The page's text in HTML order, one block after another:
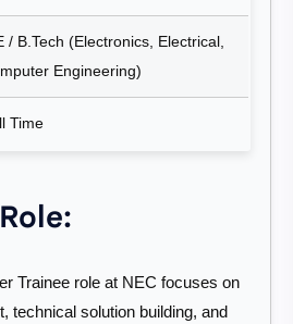
/ B.Tech (Electronics, Electrical,
Engineering)
Time
Trainee role at NEC focuses on
technical solution building, and